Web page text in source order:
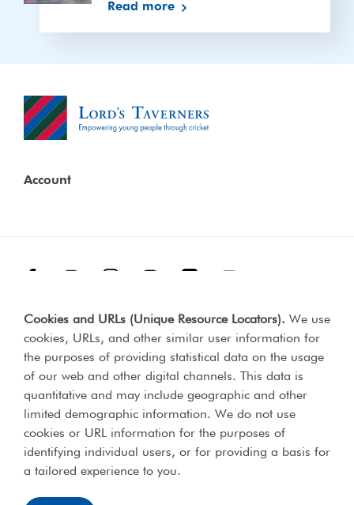
Ireland
Read more
Cookies and URLs (Unique Resource Locators). We use
cookies, URLs, and other similar user information for
the purposes of providing statistical data on the usage
of our web and other digital channels. This data is
quantitative and may include geographic and other
limited demographic information. We do not use
cookies or URL information for the purposes of
identifying individual users, or for providing a basis for
a tailored experience to you.
Account
Terms & Conditions Our Policies
Privacy Policy
Web Accessibility Compliance Statement
Lord's Taverners © 2026 | Registered charity number 306054 |
Office of the Scottish charities regulator number SCO46238